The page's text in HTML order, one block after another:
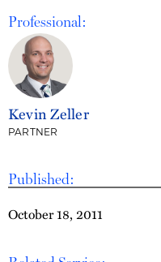
Published:
October 18, 2011
Professional:
Kevin Zeller
PARTNER